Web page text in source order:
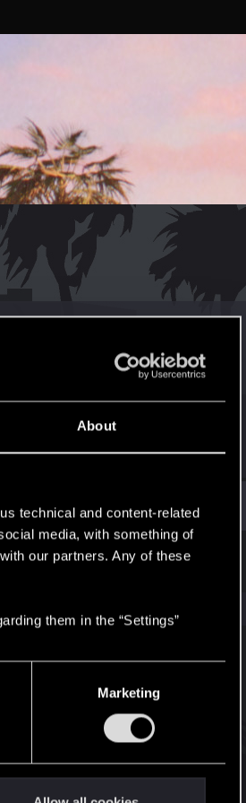
About
technical and content-related
media, with something of
our partners. Any of these
them in the “Settings”
Marketing
RED Points
519